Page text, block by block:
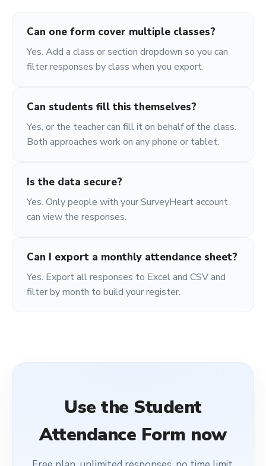
Can one form cover multiple classes?
Yes. Add a class or section dropdown so you can
filter responses by class when you export.
Can students fill this themselves?
Yes, or the teacher can fill it on behalf of the class.
Both approaches work on any phone or tablet.
Is the data secure?
Yes. Only people with your SurveyHeart account
can view the responses.
Can I export a monthly attendance sheet?
Yes. Export all responses to Excel and CSV and
filter by month to build your register.
Use the Student
Attendance Form now